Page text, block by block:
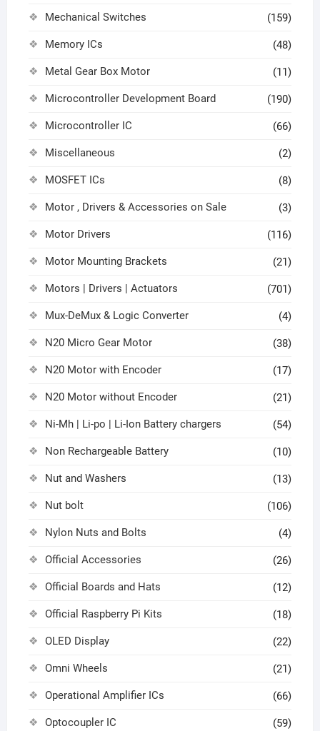
Mechanical Switches (159)
Memory ICs (48)
Metal Gear Box Motor (11)
Microcontroller Development Board (190)
Microcontroller IC (66)
Miscellaneous (2)
MOSFET ICs (8)
Motor , Drivers & Accessories on Sale (3)
Motor Drivers (116)
Motor Mounting Brackets (21)
Motors | Drivers | Actuators (701)
Mux-DeMux & Logic Converter (4)
N20 Micro Gear Motor (38)
N20 Motor with Encoder (17)
N20 Motor without Encoder (21)
Ni-Mh | Li-po | Li-Ion Battery chargers (54)
Non Rechargeable Battery (10)
Nut and Washers (13)
Nut bolt (106)
Nylon Nuts and Bolts (4)
Official Accessories (26)
Official Boards and Hats (12)
Official Raspberry Pi Kits (18)
OLED Display (22)
Omni Wheels (21)
Operational Amplifier ICs (66)
Optocoupler IC (59)